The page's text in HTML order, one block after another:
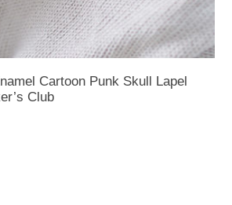
Cartoon Punk Skull Lapel
Club